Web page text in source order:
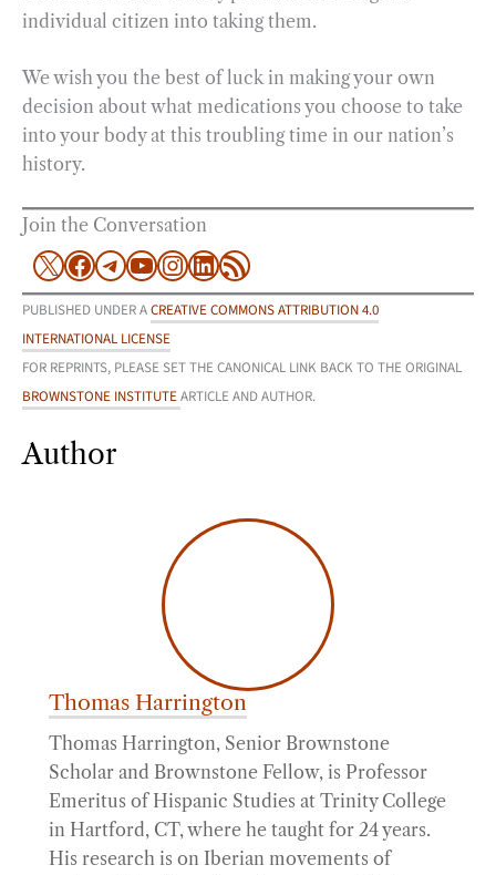
individual citizen into taking them.
We wish you the best of luck in making your own
decision about what medications you choose to take
into your body at this troubling time in our nation’s
history.
Join the Conversation
X Facebook
Telegram
YouTube
Instagram
LinkedIn
RSS Feed
PUBLISHED UNDER ACREATIVE COMMONS ATTRIBUTION 4.0
INTERNATIONAL LICENSE
FOR REPRINTS, PLEASE SET THE CANONICAL LINK BACK TO THE ORIGINAL
BROWNSTONE INSTITUTEARTICLE AND AUTHOR.
Author
Thomas Harrington
Thomas Harrington, Senior Brownstone
Scholar and Brownstone Fellow, is Professor
Emeritus of Hispanic Studies at Trinity College
in Hartford, CT, where he taught for 24 years.
His research is on Iberian movements of